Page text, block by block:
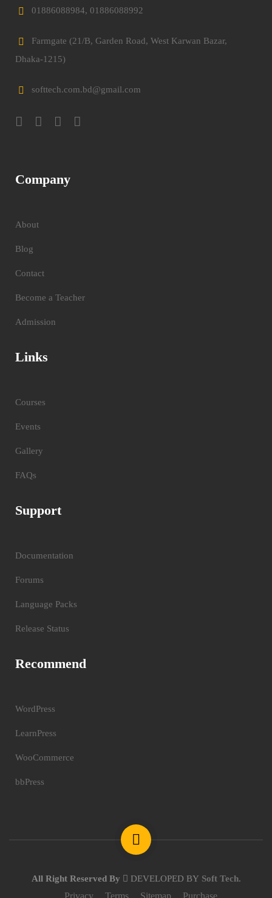
01886088984, 01886088992
Farmgate (21/B, Garden Road, West Karwan Bazar,
Dhaka-1215)
softtech.com.bd@gmail.com
Company
About
Blog
Contact
Become a Teacher
Admission
Links
Courses
Events
Gallery
FAQs
Support
Documentation
Forums
Language Packs
Release Status
Recommend
WordPress
LearnPress
WooCommerce
bbPress
All Right Reserved By DEVELOPED BY Soft Tech.
Privacy Terms Sitemap Purchase